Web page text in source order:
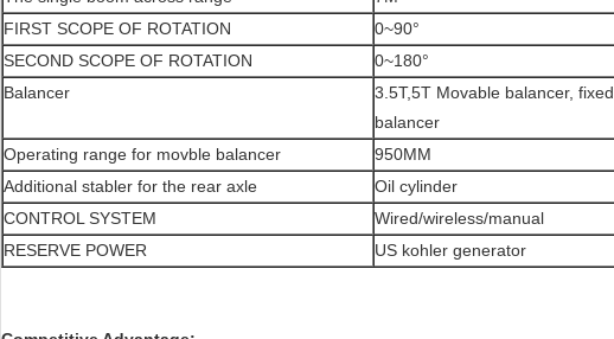
FIRST SCOPE OF ROTATION
0~90°
SECOND SCOPE OF ROTATION
0~180°
Balancer
3.5T,5T Movable balancer, fixed
balancer
Operating range for movble balancer
950MM
Additional stabler for the rear axle
Oil cylinder
CONTROL SYSTEM
Wired/wireless/manual
RESERVE POWER
US kohler generator